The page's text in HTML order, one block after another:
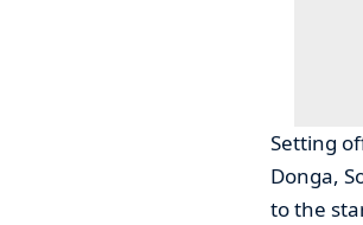
Setting
Donga,
to the